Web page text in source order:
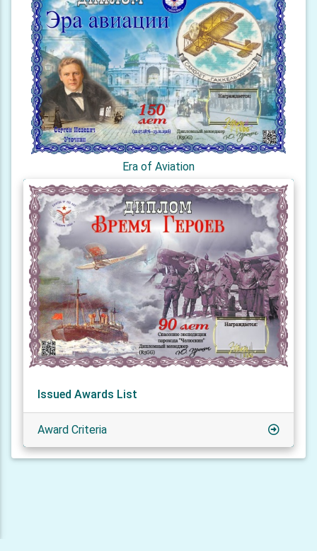
Era of Aviation
Issued Awards List
Award Criteria